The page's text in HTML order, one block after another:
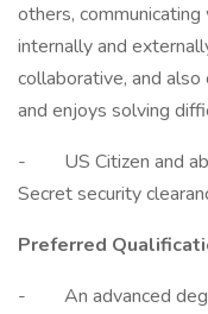
others,
internally and
collaborative, and
and enjoys solving
- US Citizen and
Secret security
Preferred
- An advanced